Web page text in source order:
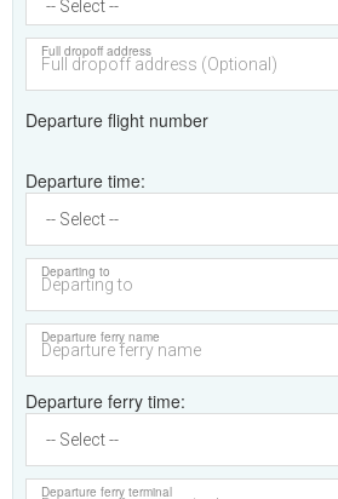
Full dropoff address
Departure flight number
Departure time
Departing to
Departure ferry name
Departure ferry time
Departure ferry terminal